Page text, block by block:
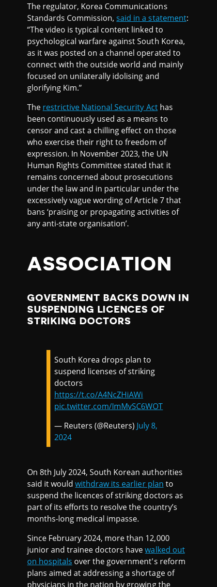
The regulator, Korea Communications
Standards Commission,said in a statement:
“The video is typical content linked to
psychological warfare against South Korea,
as it was posted on a channel operated to
connect with the outside world and mainly
focused on unilaterally idolising and
glorifying Kim.”
The restrictive National Security Acthas
been continuously used as a means to
censor and cast a chilling effect on those
who exercise their right to freedom of
expression. In November 2023, the UN
Human Rights Committee stated that it
remains concerned about prosecutions
under the law and in particular under the
excessively vague wording of Article 7 that
bans ‘praising or propagating activities of
any anti-state organisation’.
ASSOCIATION
GOVERNMENT BACKS DOWN IN
SUSPENDING LICENCES OF
STRIKING DOCTORS
South Korea drops plan to
suspend licenses of striking
doctors
https://t.co/A4NcZHiAWi
pic.twitter.com/ImMvSC6WOT
— Reuters (@Reuters) July 8,
2024
On 8th July 2024, South Korean authorities
said it wouldwithdraw its earlier plan to
suspend the licences of striking doctors as
part of its efforts to resolve the country’s
months-long medical impasse.
Since February 2024, more than 12,000
junior and trainee doctors havewalked out
on hospitals over the government's reform
plans aimed at addressing a shortage of
physicians in the nation by growing the